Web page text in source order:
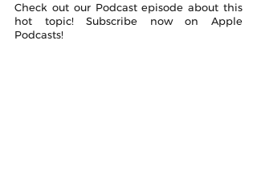
Check out our Podcast episode about this
hot topic! Subscribe now on Apple
Podcasts!